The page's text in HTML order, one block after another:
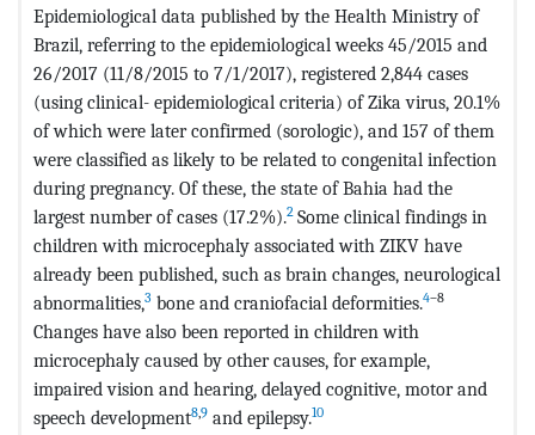
Epidemiological data published by the Health Ministry of
Brazil, referring to the epidemiological weeks 45/2015 and
26/2017 (11/8/2015 to 7/1/2017), registered 2,844 cases
(using clinical- epidemiological criteria) of Zika virus, 20.1%
of which were later confirmed (sorologic), and 157 of them
were classified as likely to be related to congenital infection
during pregnancy. Of these, the state of Bahia had the
largest number of cases (17.2%).2 Some clinical findings in
children with microcephaly associated with ZIKV have
already been published, such as brain changes, neurological
abnormalities,3 bone and craniofacial deformities.4–8
Changes have also been reported in children with
microcephaly caused by other causes, for example,
impaired vision and hearing, delayed cognitive, motor and
speech development8,9 and epilepsy.10